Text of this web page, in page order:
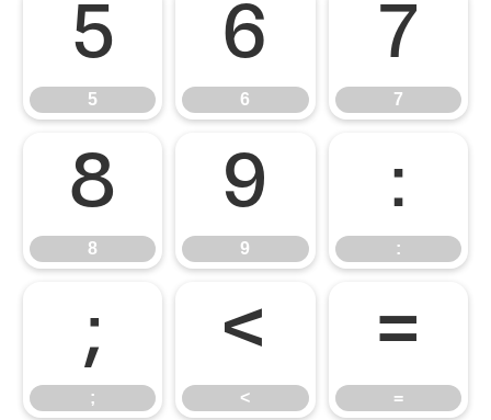
5
5
6
6
7
7
8
8
9
9
:
:
;
;
<
<
=
=